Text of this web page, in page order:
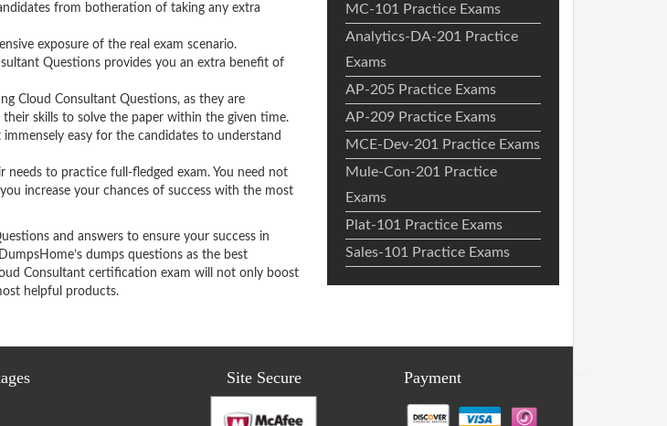
from botheration of taking any extra
exposure of the real exam scenario.
Questions provides you an extra benefit of
Cloud Consultant Questions, as they are
skills to solve the paper within the given time.
easy for the candidates to understand
needs to practice full-fledged exam. You need not
increase your chances of success with the most
and answers to ensure your success in
dumps questions as the best
Consultant certification exam will not only boost
helpful products.
MC-101 Practice Exams
Analytics-DA-201 Practice
Exams
AP-205 Practice Exams
AP-209 Practice Exams
MCE-Dev-201 Practice Exams
Mule-Con-201 Practice
Exams
Plat-101 Practice Exams
Sales-101 Practice Exams
Site Secure Payment